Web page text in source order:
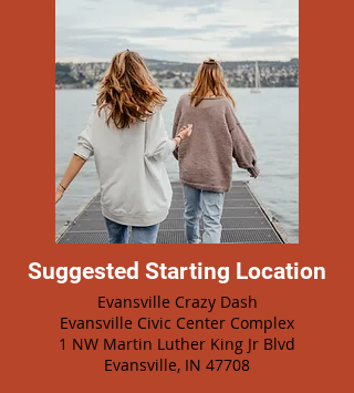
Suggested Starting Location
Evansville Crazy Dash
Evansville Civic Center Complex
1 NW Martin Luther King Jr Blvd
Evansville, IN 47708